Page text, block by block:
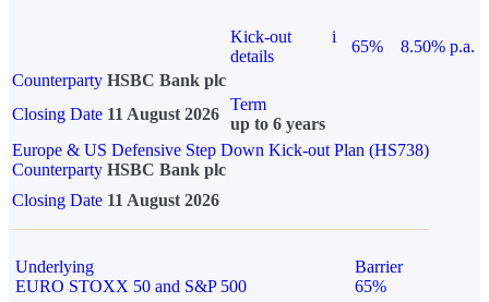
Kick-out
details
i
65%
8.50% p.a.
Counterparty HSBC Bank plc
Closing Date 11 August 2026
Term
up to 6 years
Europe & US Defensive Step Down Kick-out Plan (HS738)
Counterparty HSBC Bank plc
Closing Date 11 August 2026
Underlying
EURO STOXX 50 and S&P 500
Barrier
65%